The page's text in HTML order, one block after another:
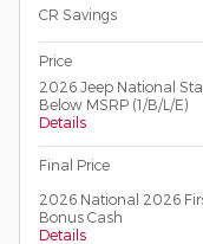
CR Savings
Price
2026 Jeep National
Below MSRP (1/B/L/E)
Details
Final Price
2026 National 2026
Bonus Cash
Details